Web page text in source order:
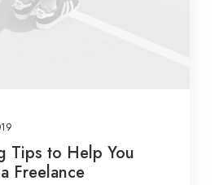
Tips to Help You
Freelance